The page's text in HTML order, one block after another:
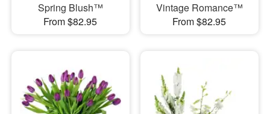
Spring Blush™
From $82.95
Vintage Romance™
From $82.95